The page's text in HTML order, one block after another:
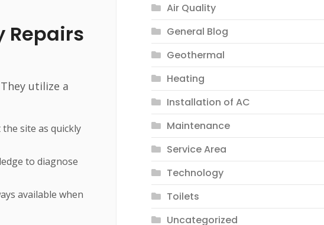
Repairs
utilize a
site as quickly
to diagnose
available when
Air Quality
General Blog
Geothermal
Heating
Installation of AC
Maintenance
Service Area
Technology
Toilets
Uncategorized